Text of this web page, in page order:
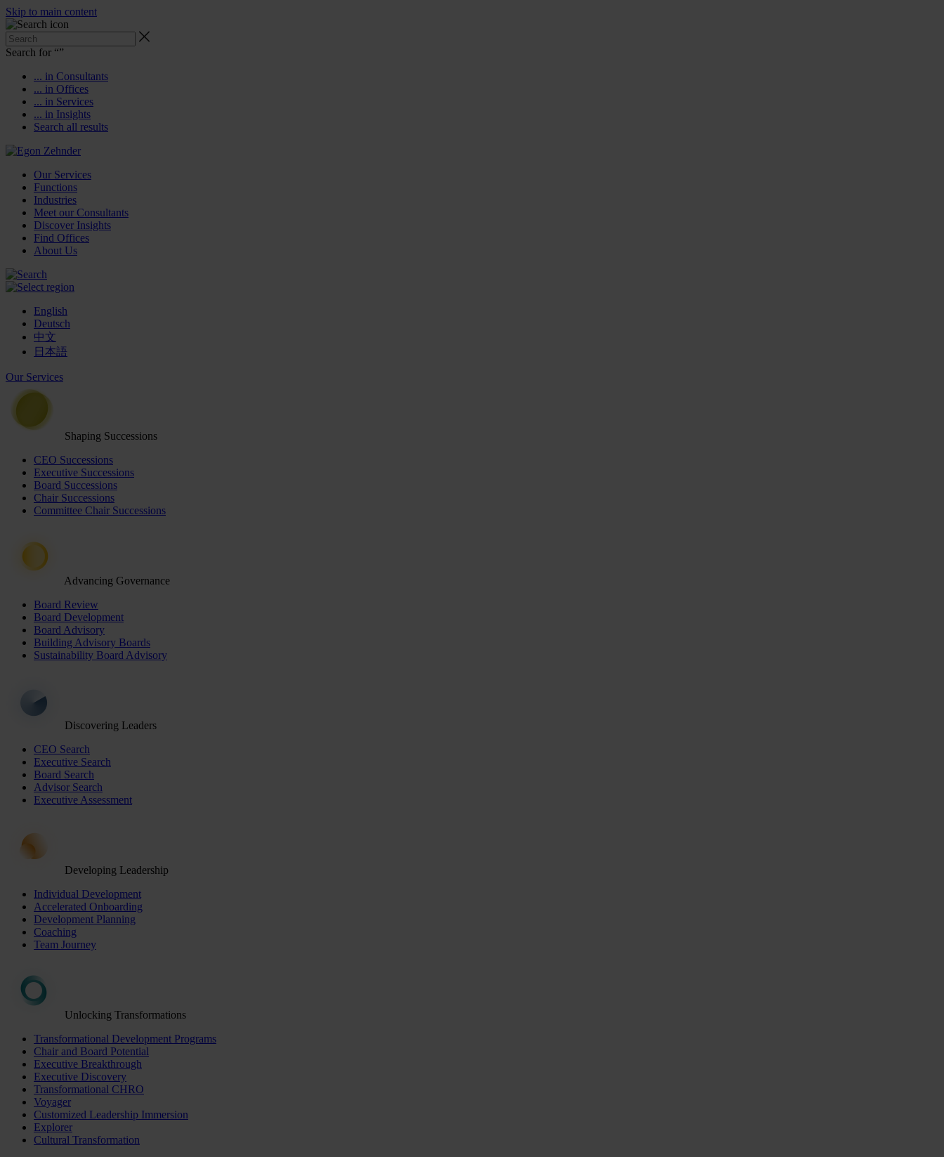
Skip to main content
Search for “”
... in Consultants
... in Offices
... in Services
... in Insights
Search all results
Our Services
Functions
Industries
Meet our Consultants
Discover Insights
Find Offices
About Us
English
Deutsch
中文
日本語
Our Services
Shaping Successions
CEO Successions
Executive Successions
Board Successions
Chair Successions
Committee Chair Successions
Advancing Governance
Board Review
Board Development
Board Advisory
Building Advisory Boards
Sustainability Board Advisory
Discovering Leaders
CEO Search
Executive Search
Board Search
Advisor Search
Executive Assessment
Developing Leadership
Individual Development
Accelerated Onboarding
Development Planning
Coaching
Team Journey
Unlocking Transformations
Transformational Development Programs
Chair and Board Potential
Executive Breakthrough
Executive Discovery
Transformational CHRO
Voyager
Customized Leadership Immersion
Explorer
Cultural Transformation